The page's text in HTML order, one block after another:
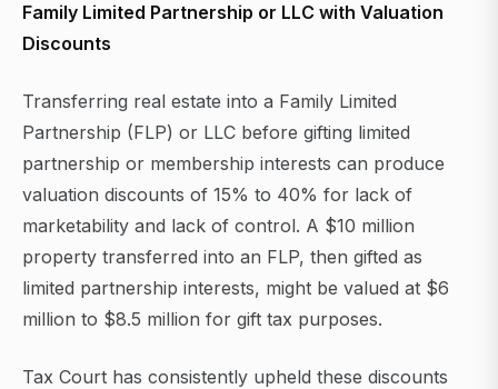
Family Limited Partnership or LLC with Valuation
Discounts
Transferring real estate into a Family Limited
Partnership (FLP) or LLC before gifting limited
partnership or membership interests can produce
valuation discounts of 15% to 40% for lack of
marketability and lack of control. A $10 million
property transferred into an FLP, then gifted as
limited partnership interests, might be valued at $6
million to $8.5 million for gift tax purposes.
Tax Court has consistently upheld these discounts